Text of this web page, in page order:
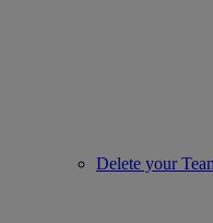
Delete your